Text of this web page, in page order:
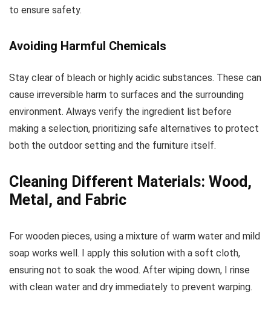
to ensure safety.
Avoiding Harmful Chemicals
Stay clear of bleach or highly acidic substances. These can
cause irreversible harm to surfaces and the surrounding
environment. Always verify the ingredient list before
making a selection, prioritizing safe alternatives to protect
both the outdoor setting and the furniture itself.
Cleaning Different Materials: Wood,
Metal, and Fabric
For wooden pieces, using a mixture of warm water and mild
soap works well. I apply this solution with a soft cloth,
ensuring not to soak the wood. After wiping down, I rinse
with clean water and dry immediately to prevent warping.